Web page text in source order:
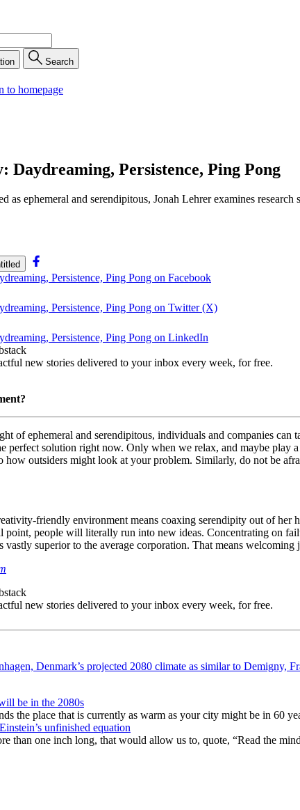
Search
to homepage
Daydreaming, Persistence, Ping Pong
as ephemeral and serendipitous, Jonah Lehrer examines
Persistence, Ping Pong on Facebook
Persistence, Ping Pong on Twitter (X)
Persistence, Ping Pong on LinkedIn
new stories delivered to your inbox every week, for free.
of ephemeral and serendipitous, individuals and companies
perfect solution right now. Only when we relax, and maybe
how outsiders might look at your problem. Similarly, do not be
friendly environment means coaxing serendipity out of
point, people will literally run into new ideas. Concentrating on
vastly superior to the average corporation. That means
new stories delivered to your inbox every week, for free.
be in the 2080s
the place that is currently as warm as your city might be in 60
unfinished equation
than one inch long, that would allow us to, quote, “Read the